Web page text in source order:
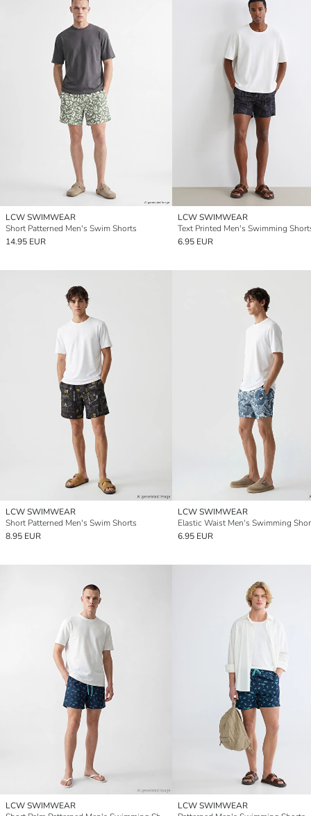
LCW SWIMWEAR
Short Patterned Men's Swim Shorts
14.95 EUR
LCW SWIMWEAR
Text Printed Men's Swimming
6.95 EUR
LCW SWIMWEAR
Short Patterned Men's Swim Shorts
8.95 EUR
LCW SWIMWEAR
Elastic Waist Men's Swimming
6.95 EUR
LCW SWIMWEAR
LCW SWIMWEAR